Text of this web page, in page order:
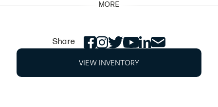
sun lounge aft is easily convertible for added
transom, ensure every moment on the water is
effortless and enjoyable.
STANDARD FEATURES
MORE
VIEW INVENTORY
Share